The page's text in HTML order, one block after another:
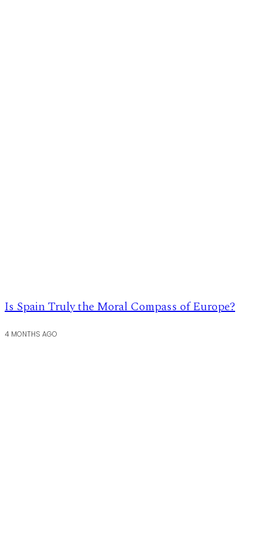
Is Spain Truly the Moral Compass of Europe?
4 MONTHS AGO